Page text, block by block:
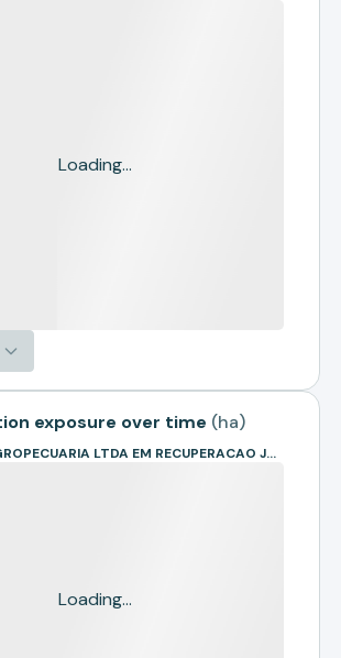
Loading...
exposure over time (ha)
BOM JESUS AGROPECUARIA LTDA EM RECUPERACAO JUDICIAL
Loading...